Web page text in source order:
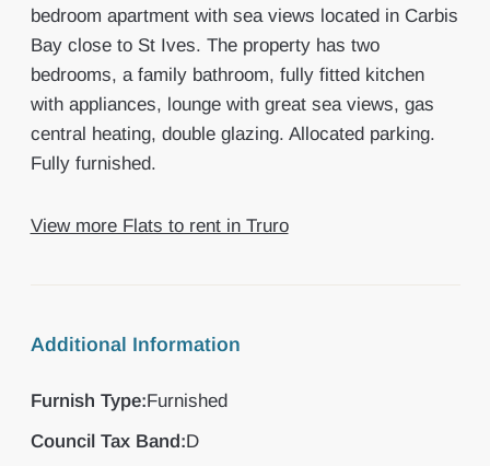
bedroom apartment with sea views located in Carbis
Bay close to St Ives. The property has two
bedrooms, a family bathroom, fully fitted kitchen
with appliances, lounge with great sea views, gas
central heating, double glazing. Allocated parking.
Fully furnished.
View more Flats to rent in Truro
Additional Information
Furnish Type:Furnished
Council Tax Band:D